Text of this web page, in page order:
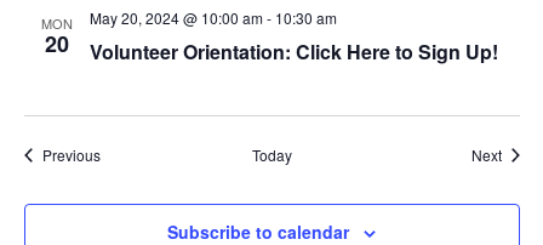
MON
20
May 20, 2024 @ 10:00 am- 10:30 am
Volunteer Orientation: Click Here to Sign Up!
PreviousEvents Today Next
Subscribe to calendar